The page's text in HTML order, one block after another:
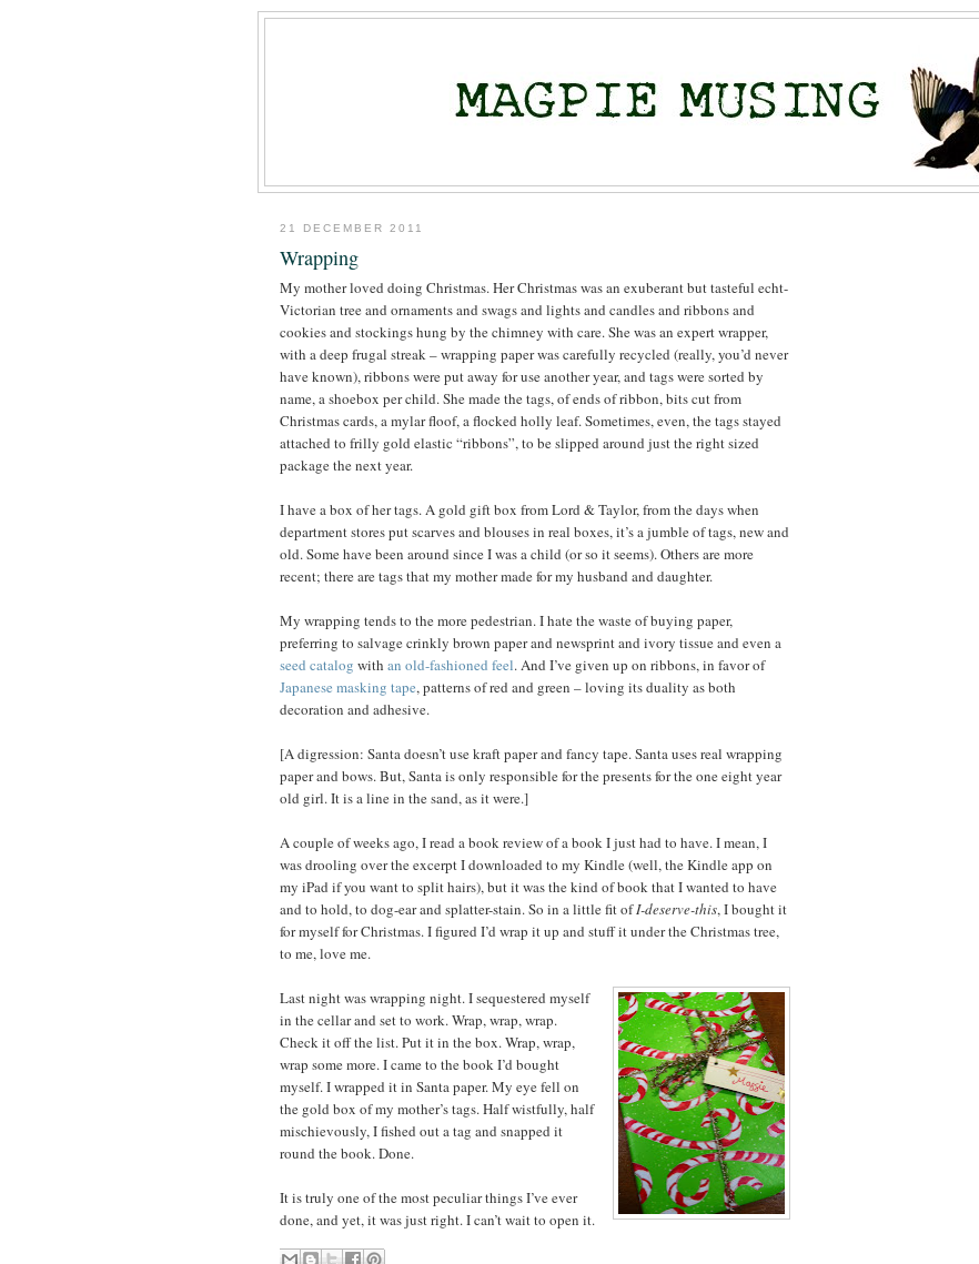
21 DECEMBER 2011
Wrapping
My mother loved doing Christmas. Her Christmas was an exuberant but tasteful echt-
Victorian tree and ornaments and swags and lights and candles and ribbons and
cookies and stockings hung by the chimney with care. She was an expert wrapper,
with a deep frugal streak – wrapping paper was carefully recycled (really, you’d never
have known), ribbons were put away for use another year, and tags were sorted by
name, a shoebox per child. She made the tags, of ends of ribbon, bits cut from
Christmas cards, a mylar floof, a flocked holly leaf. Sometimes, even, the tags stayed
attached to frilly gold elastic “ribbons”, to be slipped around just the right sized
package the next year.
I have a box of her tags. A gold gift box from Lord & Taylor, from the days when
department stores put scarves and blouses in real boxes, it’s a jumble of tags, new and
old. Some have been around since I was a child (or so it seems). Others are more
recent; there are tags that my mother made for my husband and daughter.
My wrapping tends to the more pedestrian. I hate the waste of buying paper,
preferring to salvage crinkly brown paper and newsprint and ivory tissue and even a
seed catalog with an old-fashioned feel. And I’ve given up on ribbons, in favor of
Japanese masking tape, patterns of red and green – loving its duality as both
decoration and adhesive.
[A digression: Santa doesn’t use kraft paper and fancy tape. Santa uses real wrapping
paper and bows. But, Santa is only responsible for the presents for the one eight year
old girl. It is a line in the sand, as it were.]
A couple of weeks ago, I read a book review of a book I just had to have. I mean, I
was drooling over the excerpt I downloaded to my Kindle (well, the Kindle app on
my iPad if you want to split hairs), but it was the kind of book that I wanted to have
and to hold, to dog-ear and splatter-stain. So in a little fit ofI-deserve-this, I bought it
for myself for Christmas. I figured I’d wrap it up and stuff it under the Christmas tree,
to me, love me.
Last night was wrapping night. I sequestered myself
in the cellar and set to work. Wrap, wrap, wrap.
Check it off the list. Put it in the box. Wrap, wrap,
wrap some more. I came to the book I’d bought
myself. I wrapped it in Santa paper. My eye fell on
the gold box of my mother’s tags. Half wistfully, half
mischievously, I fished out a tag and snapped it
round the book. Done.
It is truly one of the most peculiar things I’ve ever
done, and yet, it was just right. I can’t wait to open it.